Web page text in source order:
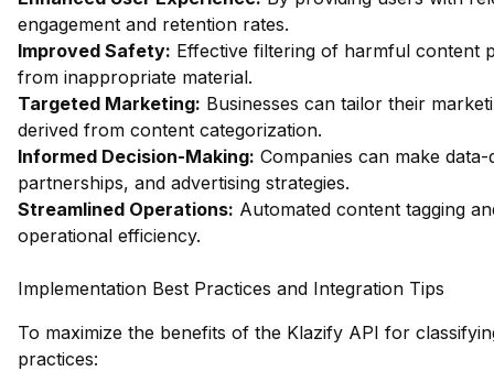
engagement and retention rates.
Improved Safety: Effective filtering of harmful content
from inappropriate material.
Targeted Marketing: Businesses can tailor their
derived from content categorization.
Informed Decision-Making: Companies can make
partnerships, and advertising strategies.
Streamlined Operations: Automated content tagging
operational efficiency.
Implementation Best Practices and Integration Tips
To maximize the benefits of the Klazify API for
practices: